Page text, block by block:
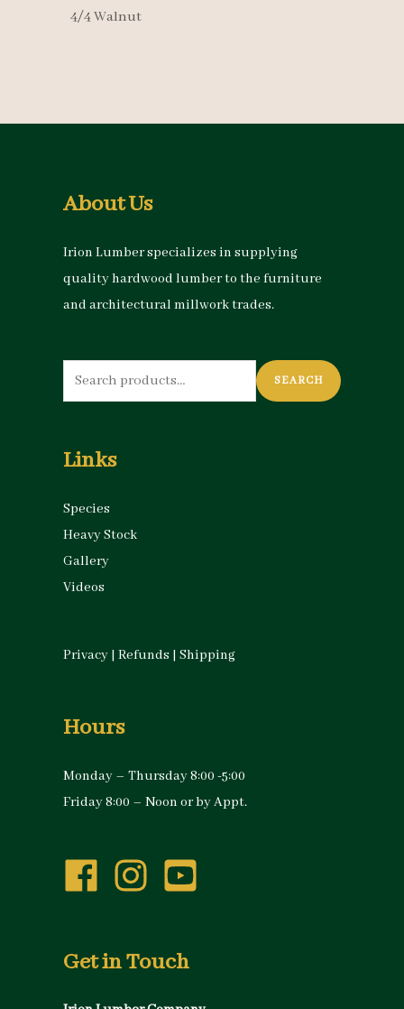
4/4 Walnut
About Us
Irion Lumber specializes in supplying
quality hardwood lumber to the furniture
and architectural millwork trades.
Search
for:
SEARCH
Links
Species
Heavy Stock
Gallery
Videos
Privacy | Refunds | Shipping
Hours
Monday – Thursday 8:00 -5:00
Friday 8:00 – Noon or by Appt.
Get in Touch